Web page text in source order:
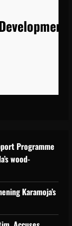
Programme
wood-
Karamoja’s